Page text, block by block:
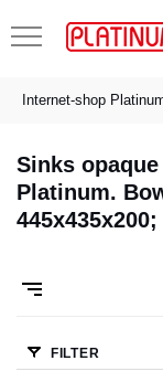
Internet-shop
Sinks
Platinum.
445х435х200;
FILTER